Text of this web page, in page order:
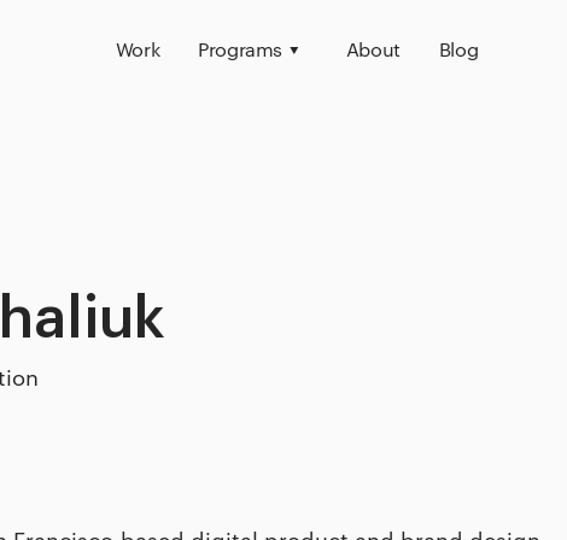
Work Programs About Blog